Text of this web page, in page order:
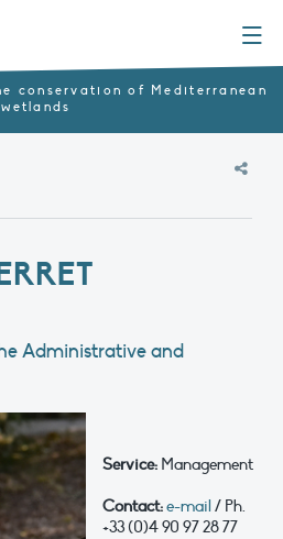
conservation of Mediterranean
wetlands
Administrative and
Service: Management
Contact:e-mail / Ph.
+33 (0)4 90 97 28 77